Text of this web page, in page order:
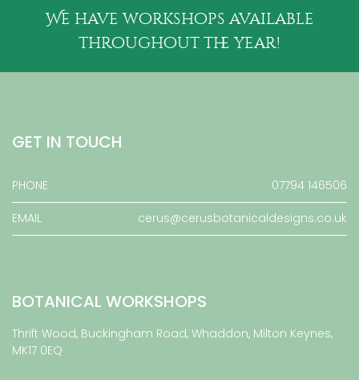
We have workshops available
throughout the year!
GET IN TOUCH
PHONE 07794 146506
EMAIL cerus@cerusbotanicaldesigns.co.uk
BOTANICAL WORKSHOPS
Thrift Wood, Buckingham Road, Whaddon, Milton Keynes,
MK17 0EQ